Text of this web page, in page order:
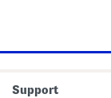
Support